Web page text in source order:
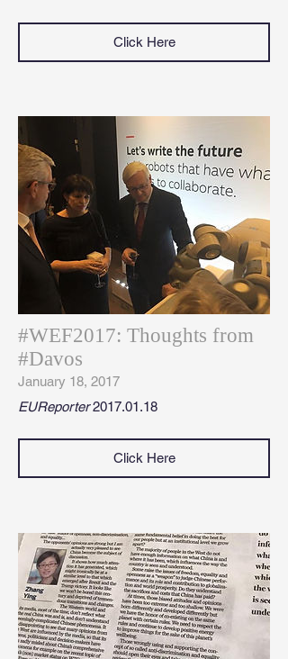
Click Here
#WEF2017: Thoughts from
#Davos
January 18, 2017
EUReporter2017.01.18
Click Here